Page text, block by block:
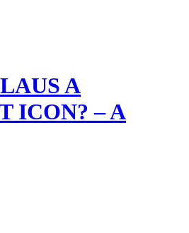
Economy
A
ICON? – A